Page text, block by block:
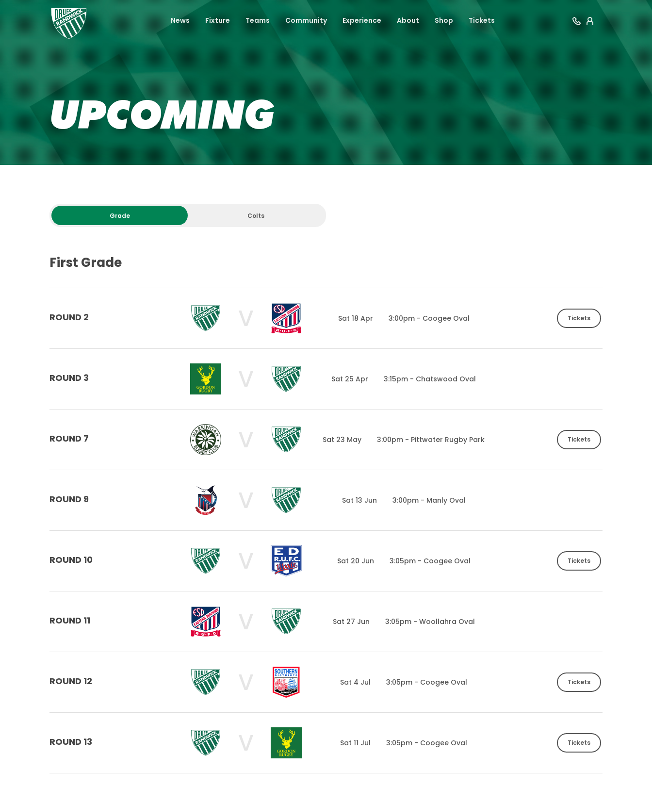
News Fixture Teams Community Experience About Shop Tickets
UPCOMING
Grade Colts
First Grade
ROUND 2 V 3:00pm - Coogee Oval
Sat 18 Apr Tickets
ROUND 3 V 3:15pm - Chatswood Oval
Sat 25 Apr
ROUND 7 V 3:00pm - Pittwater Rugby Park
Sat 23 May Tickets
ROUND 9 V 3:00pm - Manly Oval
Sat 13 Jun
ROUND 10 V 3:05pm - Coogee Oval
Sat 20 Jun Tickets
ROUND 11 V 3:05pm - Woollahra Oval
Sat 27 Jun
ROUND 12 V 3:05pm - Coogee Oval
Sat 4 Jul Tickets
ROUND 13 V 3:05pm - Coogee Oval
Sat 11 Jul Tickets